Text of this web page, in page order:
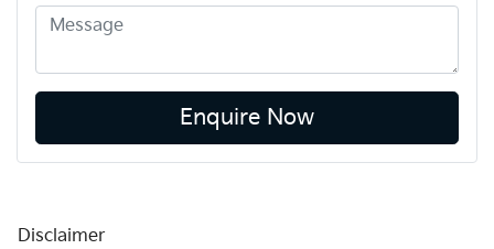
Enquire Now
Disclaimer